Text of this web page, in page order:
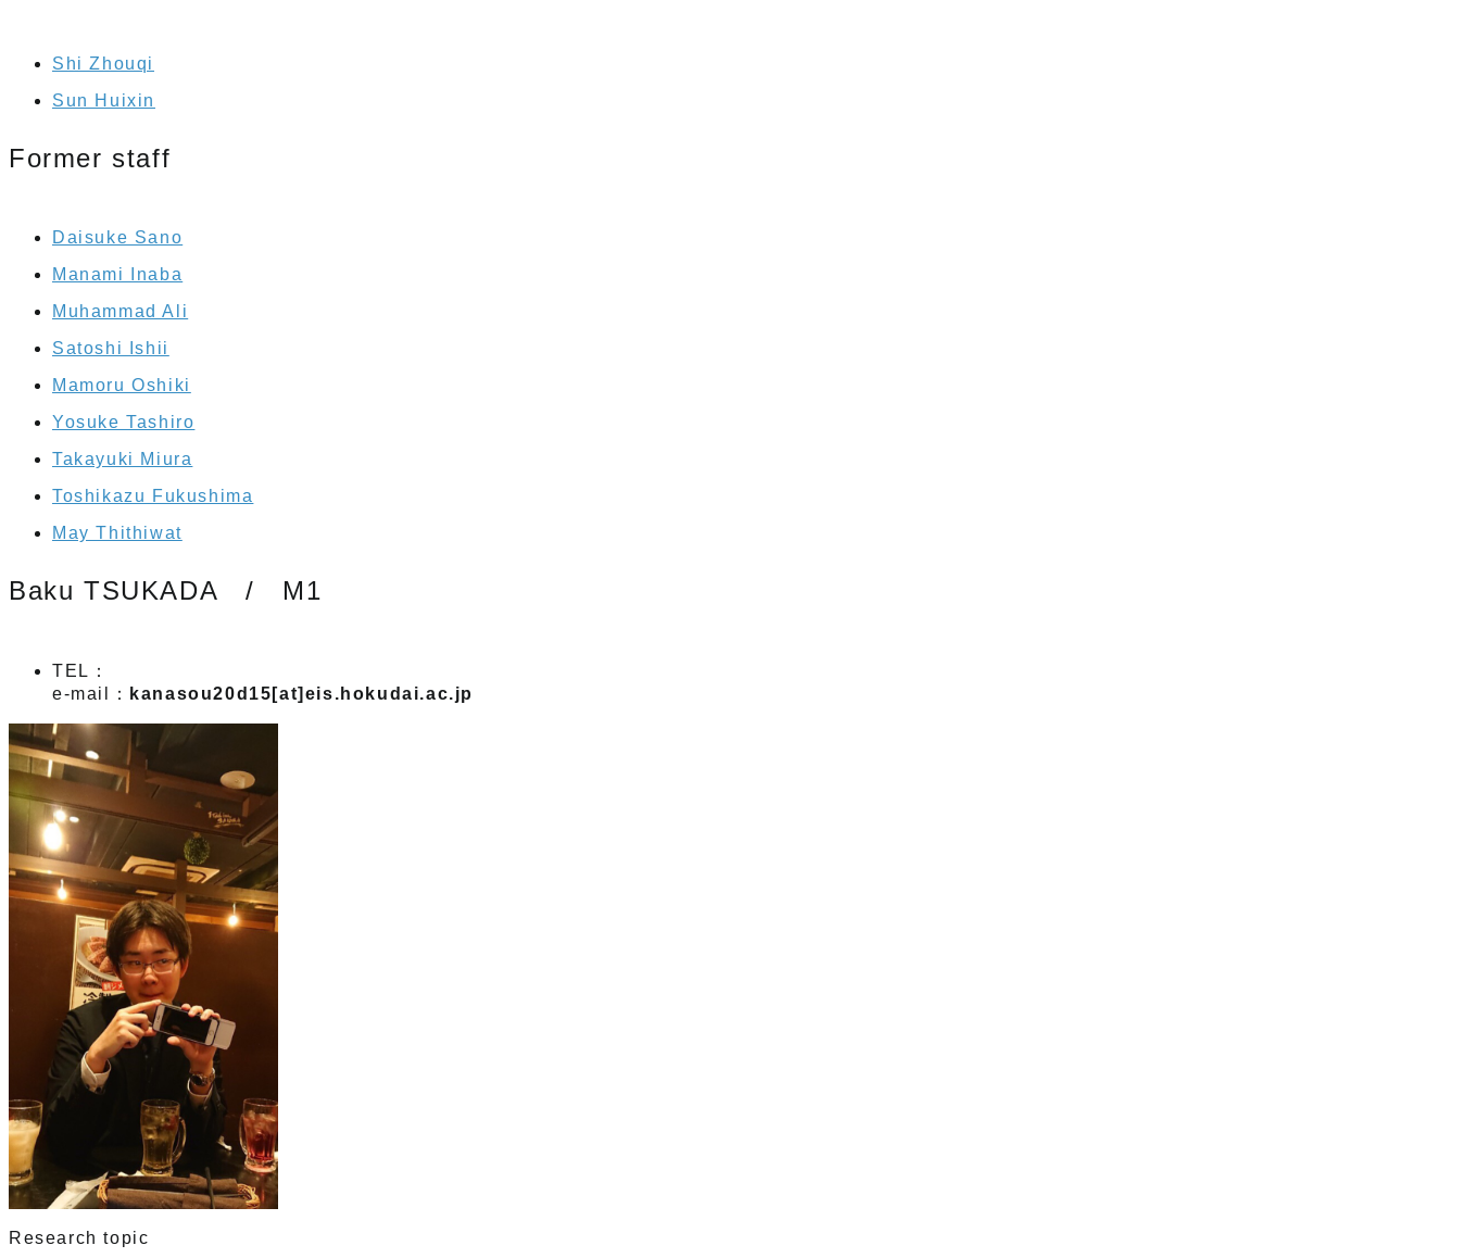
Shi Zhouqi
Sun Huixin
Former staff
Daisuke Sano
Manami Inaba
Muhammad Ali
Satoshi Ishii
Mamoru Oshiki
Yosuke Tashiro
Takayuki Miura
Toshikazu Fukushima
May Thithiwat
Baku TSUKADA / M1
TEL：
e-mail：
kanasou20d15[at]eis.hokudai.ac.jp
Research topic